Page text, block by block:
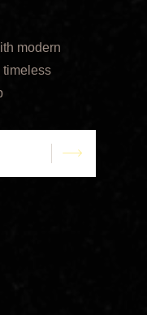
modern
timeless
submit